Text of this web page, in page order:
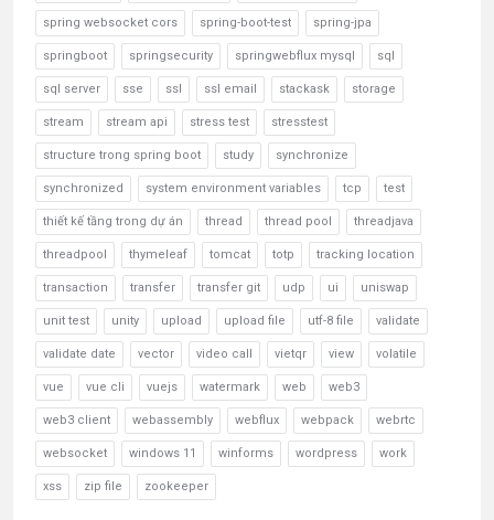
spring websocket cors spring-boot-test spring-jpa
springboot springsecurity springwebflux mysql sql
sql server sse ssl ssl email stackask storage
stream stream api stress test stresstest
structure trong spring boot study synchronize
synchronized system environment variables tcp test
thiết kế tầng trong dự án thread thread pool threadjava
threadpool thymeleaf tomcat totp tracking location
transaction transfer transfer git udp ui uniswap
unit test unity upload upload file utf-8 file validate
validate date vector video call vietqr view volatile
vue vue cli vuejs watermark web web3
web3 client webassembly webflux webpack webrtc
websocket windows 11 winforms wordpress work
xss zip file zookeeper